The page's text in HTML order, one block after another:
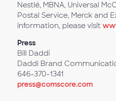
Nestlé, MBNA, Universal
Postal Service, Merck and
information, please visit
Press
Bill Daddi
Daddi Brand
646-370-1341
press@comscore.com